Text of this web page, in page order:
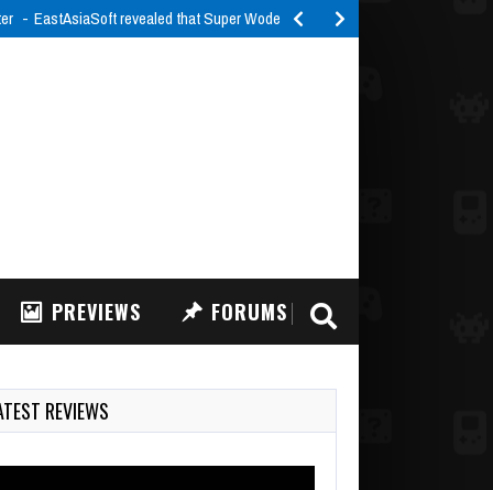
EastAsiaSoft revealed that Super Woden Rally Edge will launch…
PREVIEWS FORUMS
REVIEWS